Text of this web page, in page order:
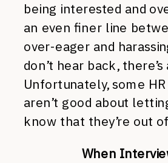
being interested and
an even finer line
over-eager and
don’t hear back,
Unfortunately, some
aren’t good about
know that they’re out
When